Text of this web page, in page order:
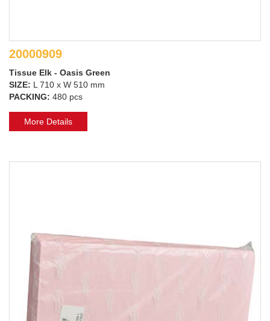
20000909
Tissue Elk - Oasis Green
SIZE: L 710 x W 510 mm
PACKING: 480 pcs
More Details